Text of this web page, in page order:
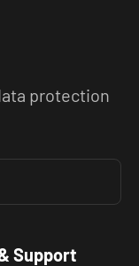
protection
Support